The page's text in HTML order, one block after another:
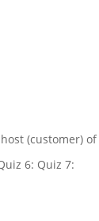
(customer)
6: Quiz 7: